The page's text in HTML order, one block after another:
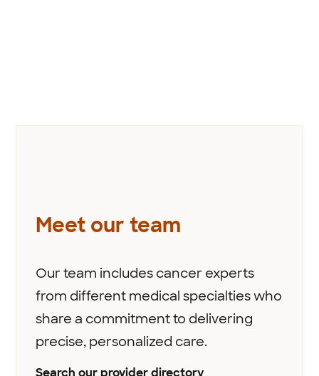
Meet our team
Our team includes cancer experts
from different medical specialties who
share a commitment to delivering
precise, personalized care.
Search our provider directory